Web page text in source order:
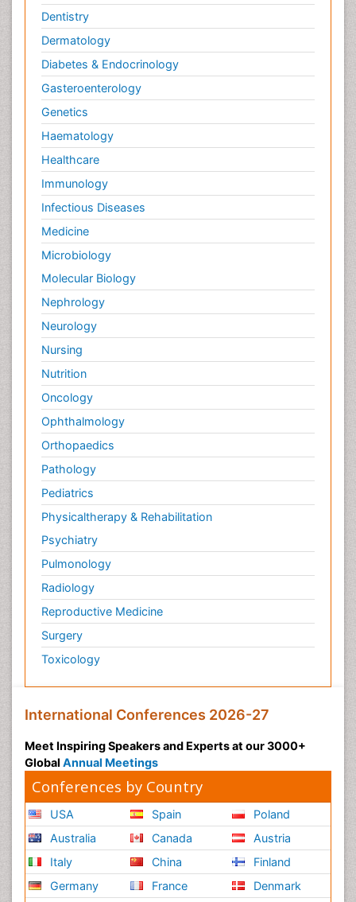
Dentistry
Dermatology
Diabetes & Endocrinology
Gasteroenterology
Genetics
Haematology
Healthcare
Immunology
Infectious Diseases
Medicine
Microbiology
Molecular Biology
Nephrology
Neurology
Nursing
Nutrition
Oncology
Ophthalmology
Orthopaedics
Pathology
Pediatrics
Physicaltherapy & Rehabilitation
Psychiatry
Pulmonology
Radiology
Reproductive Medicine
Surgery
Toxicology
International Conferences 2026-27
Meet Inspiring Speakers and Experts at our 3000+
Global Annual Meetings
Conferences by Country
USA
Australia
Italy
Germany
Spain
Canada
China
France
Poland
Austria
Finland
Denmark